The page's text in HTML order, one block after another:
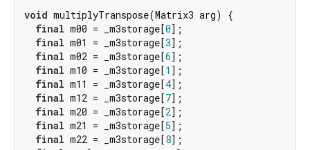
void multiplyTranspose(Matrix3 arg) {
final m00 = _m3storage[0];
final m01 = _m3storage[3];
final m02 = _m3storage[6];
final m10 = _m3storage[1 ];
final m11 = _m3storage[4];
final m12 = _m3storage[7];
final m20 = _m3storage[2];
final m21 = _m3storage[5];
final m22 = _m3storage[8];